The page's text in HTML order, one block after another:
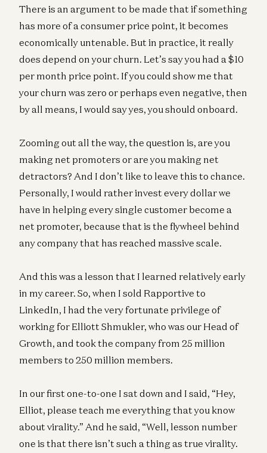
There is an argument to be made that if something
has more of a consumer price point, it becomes
economically untenable. But in practice, it really
does depend on your churn. Let’s say you had a $10
per month price point. If you could show me that
your churn was zero or perhaps even negative, then
by all means, I would say yes, you should onboard.
Zooming out all the way, the question is, are you
making net promoters or are you making net
detractors? And I don’t like to leave this to chance.
Personally, I would rather invest every dollar we
have in helping every single customer become a
net promoter, because that is the flywheel behind
any company that has reached massive scale.
And this was a lesson that I learned relatively early
in my career. So, when I sold Rapportive to
LinkedIn, I had the very fortunate privilege of
working for Elliott Shmukler, who was our Head of
Growth, and took the company from 25 million
members to 250 million members.
In our first one-to-one I sat down and I said, “Hey,
Elliot, please teach me everything that you know
about virality.” And he said, “Well, lesson number
one is that there isn’t such a thing as true virality.